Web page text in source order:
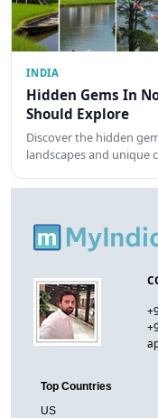
INDIA
Hidden Gems In
Should Explore
Discover the hidden
landscapes and unique
Top Countries
US